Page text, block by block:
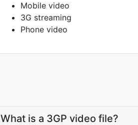
Mobile video
3G streaming
Phone video
What is a 3GP video file?